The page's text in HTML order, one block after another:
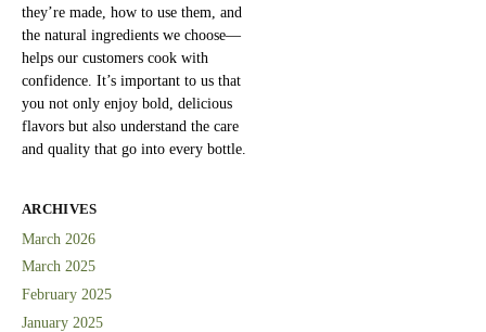
they’re made, how to use them, and
the natural ingredients we choose—
helps our customers cook with
confidence. It’s important to us that
you not only enjoy bold, delicious
flavors but also understand the care
and quality that go into every bottle.
ARCHIVES
March 2026
March 2025
February 2025
January 2025